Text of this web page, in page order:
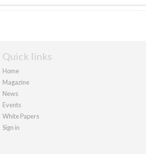
Quick links
Home
Magazine
News
Events
White Papers
Sign in